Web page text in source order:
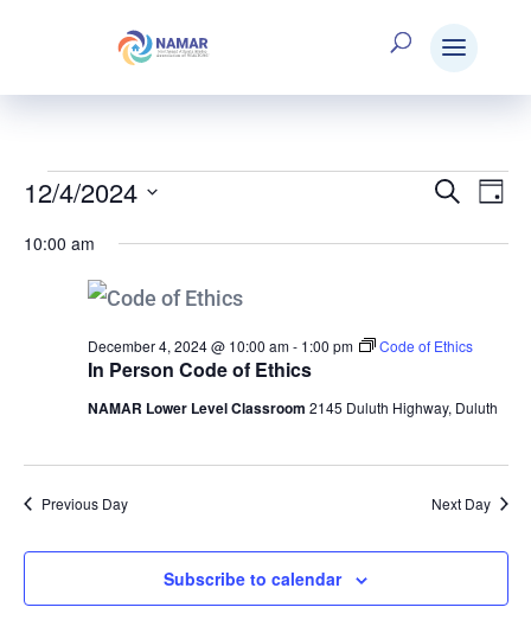
Events
for
December
4,
2024
and
Search
Day
12/4/2024
10:00 am
In Person Code of Ethics
December 4, 2024 @ 10:00 am- 1:00 pm Code of Ethics
NAMAR Lower Level Classroom 2145 Duluth Highway, Duluth
Previous Day Next Day
Subscribe to calendar